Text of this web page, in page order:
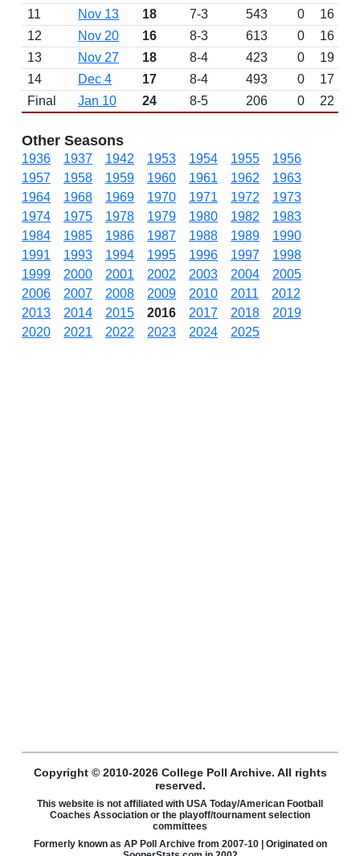
11
Nov 13 18 7-3 543 0 16
12
Nov 20 16 8-3 613 0 16
13
Nov 27 18 8-4 423 0 19
14
Dec 4 17 8-4 493 0 17
Final
Jan 10 24 8-5 206 0 22
Other Seasons
1936 1937 1942 1953 1954 1955
1956
1957
1958 1959 1960 1961 1962
1963
1964
1968 1969 1970 1971 1972
1973
1974
1975 1978 1979 1980 1982
1983
1984
1985 1986 1987 1988 1989
1990
1991
1993 1994 1995 1996 1997
1998
1999
2000 2001 2002 2003 2004
2005
2006
2007 2008 2009 2010 2011
2012
2013
2014 2015 2016 2017 2018
2019
2020
2021 2022 2023 2024 2025
Copyright © 2010-2026 College Poll Archive. All rights
reserved.
This website is not affiliated with USA Today/American Football
Coaches Association or the playoff/tournament selection
committees
Formerly known as AP Poll Archive from 2007-10 | Originated on